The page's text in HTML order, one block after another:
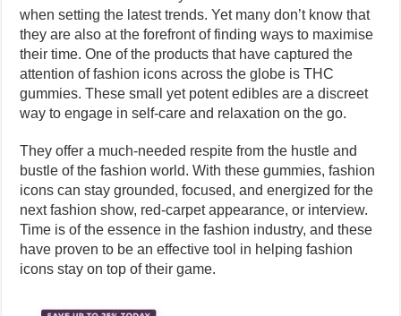
when setting the latest trends. Yet many don’t know that
they are also at the forefront of finding ways to maximise
their time. One of the products that have captured the
attention of fashion icons across the globe is THC
gummies. These small yet potent edibles are a discreet
way to engage in self-care and relaxation on the go.
They offer a much-needed respite from the hustle and
bustle of the fashion world. With these gummies, fashion
icons can stay grounded, focused, and energized for the
next fashion show, red-carpet appearance, or interview.
Time is of the essence in the fashion industry, and these
have proven to be an effective tool in helping fashion
icons stay on top of their game.